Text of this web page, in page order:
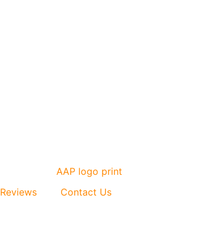
Reviews Contact Us